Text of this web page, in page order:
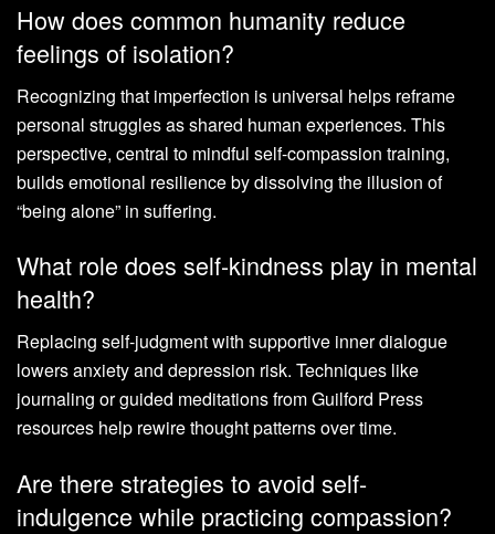
How does common humanity reduce
feelings of isolation?
Recognizing that imperfection is universal helps reframe
personal struggles as shared human experiences. This
perspective, central to mindful self-compassion training,
builds emotional resilience by dissolving the illusion of
“being alone” in suffering.
What role does self-kindness play in mental
health?
Replacing self-judgment with supportive inner dialogue
lowers anxiety and depression risk. Techniques like
journaling or guided meditations from Guilford Press
resources help rewire thought patterns over time.
Are there strategies to avoid self-
indulgence while practicing compassion?